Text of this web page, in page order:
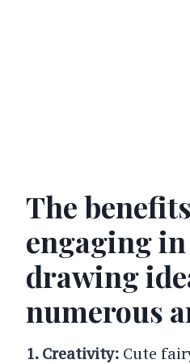
The
engaging
drawing
numerous
1. Creativity:Cute